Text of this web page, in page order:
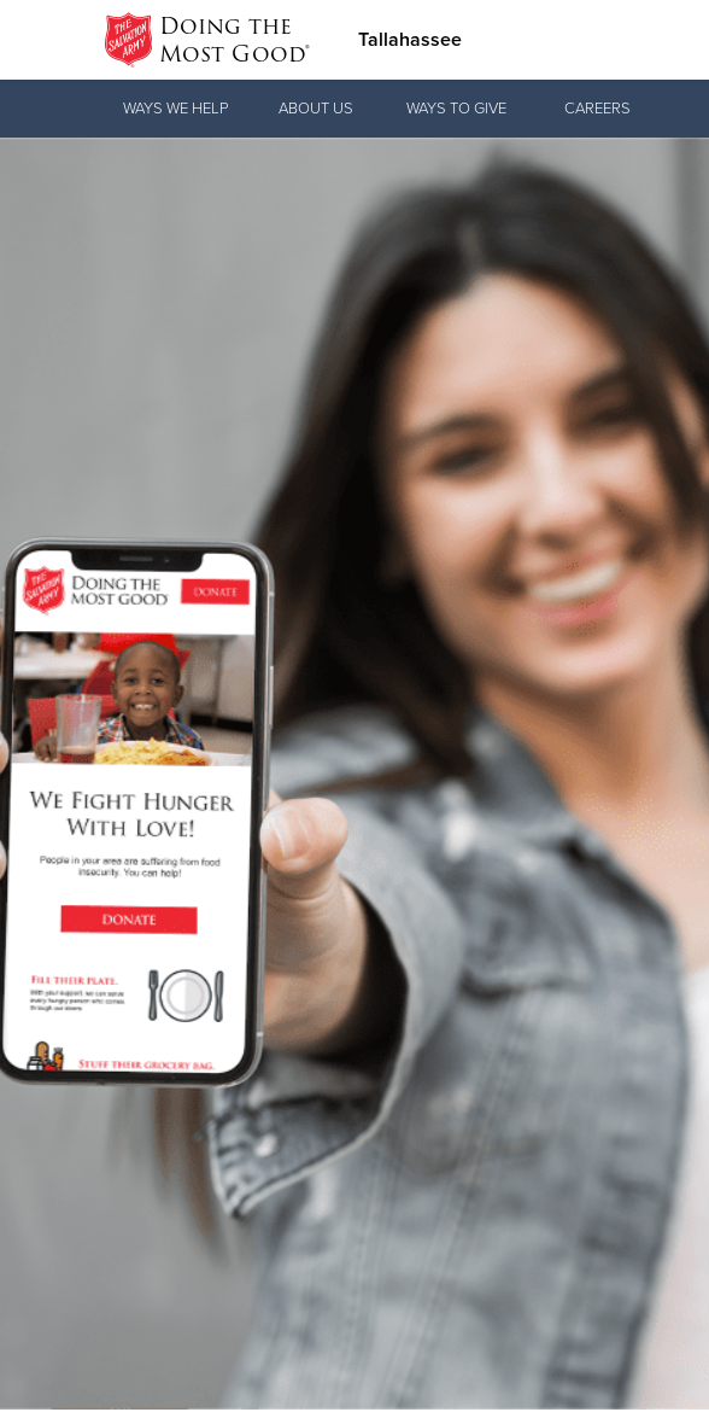
Doing the
Most Good® Tallahassee
Donate Clothing, Furniture & Household
WAYS WE HELP ABOUT US WAYS TO GIVE CAREERS